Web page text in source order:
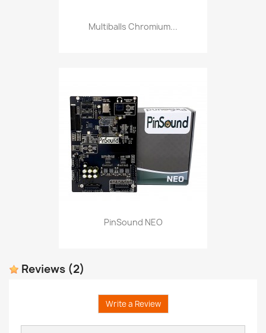
Multiballs Chromium...
PinSound NEO
Reviews (2)
Write a Review